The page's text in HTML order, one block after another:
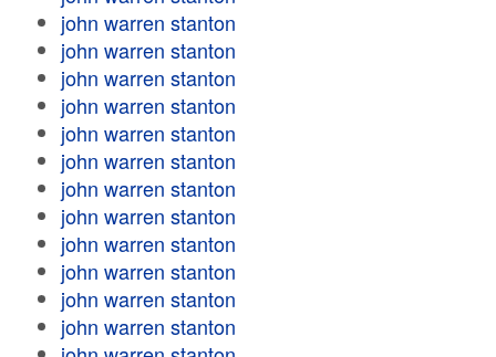
john warren stanton
john warren stanton
john warren stanton
john warren stanton
john warren stanton
john warren stanton
john warren stanton
john warren stanton
john warren stanton
john warren stanton
john warren stanton
john warren stanton